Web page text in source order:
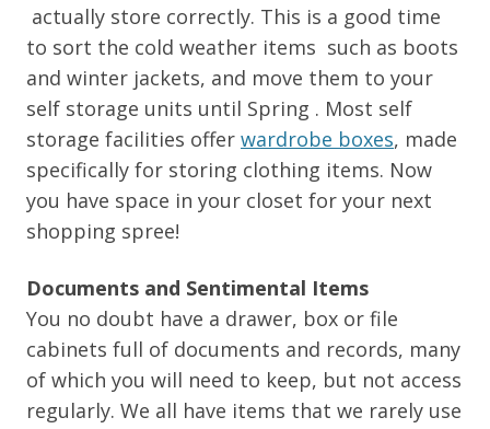
actually store correctly. This is a good time
to sort the cold weather items such as boots
and winter jackets, and move them to your
self storage units until Spring . Most self
storage facilities offer wardrobe boxes, made
specifically for storing clothing items. Now
you have space in your closet for your next
shopping spree!
Documents and Sentimental Items
You no doubt have a drawer, box or file
cabinets full of documents and records, many
of which you will need to keep, but not access
regularly. We all have items that we rarely use